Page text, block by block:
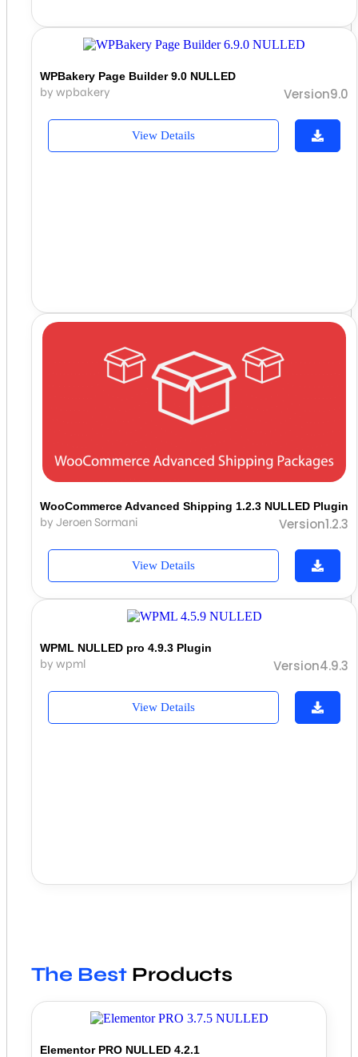
WPBakery Page Builder 9.0 NULLED
by wpbakery Version9.0
View Details
WooCommerce Advanced Shipping 1.2.3 NULLED Plugin
by Jeroen Sormani Version1.2.3
View Details
WPML NULLED pro 4.9.3 Plugin
by wpml Version4.9.3
View Details
The Best Products
Elementor PRO NULLED 4.2.1